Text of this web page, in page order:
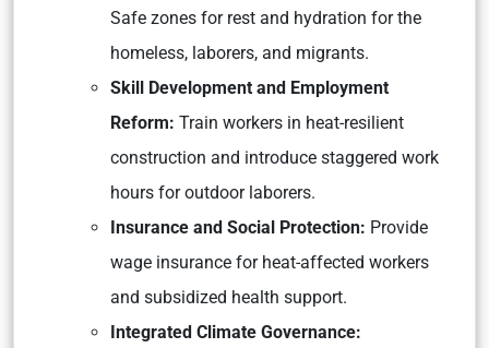
Safe zones for rest and hydration for the
homeless, laborers, and migrants.
Skill Development and Employment
Reform: Train workers in heat-resilient
construction and introduce staggered work
hours for outdoor laborers.
Insurance and Social Protection: Provide
wage insurance for heat-affected workers
and subsidized health support.
Integrated Climate Governance: